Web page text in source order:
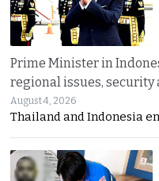
Prime Minister in
regional issues, security
August 4, 2026
Thailand and Indonesia